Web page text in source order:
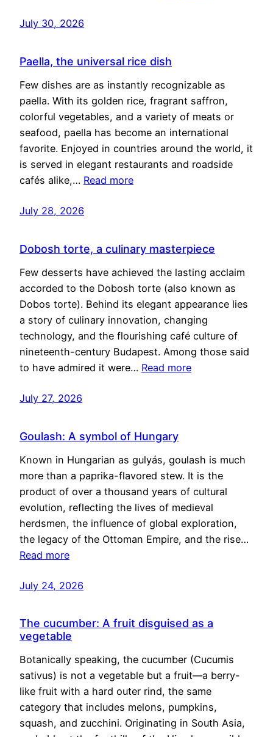
July 30, 2026
Paella, the universal rice dish
Few dishes are as instantly recognizable as
paella. With its golden rice, fragrant saffron,
colorful vegetables, and a variety of meats or
seafood, paella has become an international
favorite. Enjoyed in countries around the world, it
is served in elegant restaurants and roadside
cafés alike,… Read more
July 28, 2026
Dobosh torte, a culinary masterpiece
Few desserts have achieved the lasting acclaim
accorded to the Dobosh torte (also known as
Dobos torte). Behind its elegant appearance lies
a story of culinary innovation, changing
technology, and the flourishing café culture of
nineteenth-century Budapest. Among those said
to have admired it were… Read more
July 27, 2026
Goulash: A symbol of Hungary
Known in Hungarian as gulyás, goulash is much
more than a paprika-flavored stew. It is the
product of over a thousand years of cultural
evolution, reflecting the lives of medieval
herdsmen, the influence of global exploration,
the legacy of the Ottoman Empire, and the rise…
Read more
July 24, 2026
The cucumber: A fruit disguised as a
vegetable
Botanically speaking, the cucumber (Cucumis
sativus) is not a vegetable but a fruit—a berry-
like fruit with a hard outer rind, the same
category that includes melons, pumpkins,
squash, and zucchini. Originating in South Asia,